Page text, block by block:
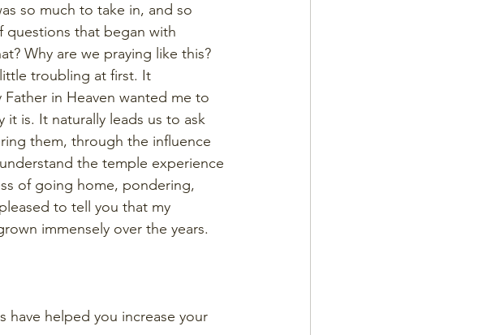
so much to take in, and so
questions that began with
Why are we praying like this?
troubling at first. It
Father in Heaven wanted me to
it is. It naturally leads us to ask
them, through the influence
the temple experience
of going home, pondering,
to tell you that my
immensely over the years.
have helped you increase your